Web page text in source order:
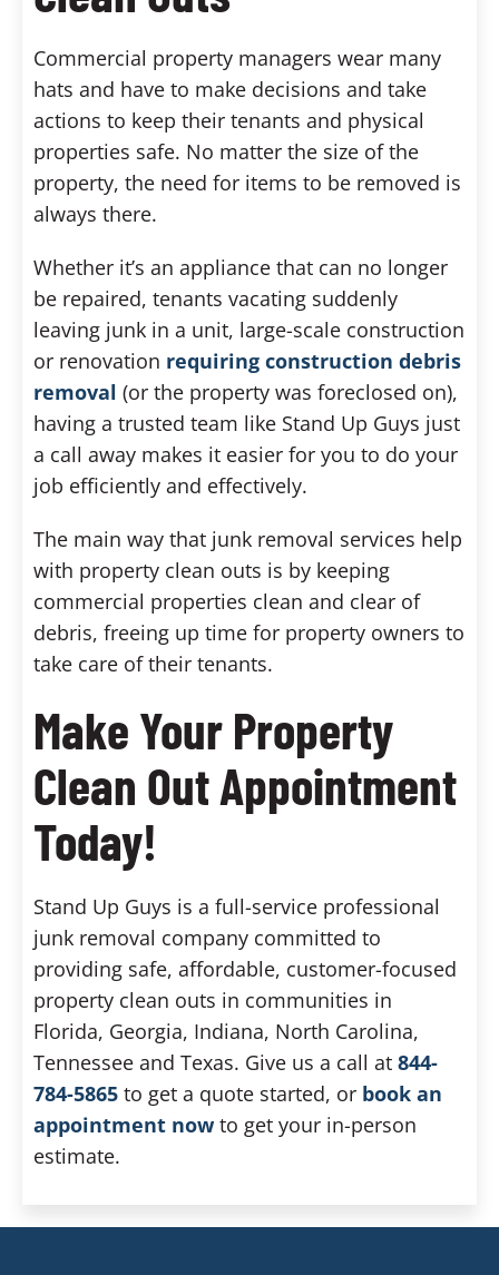
Commercial property managers wear many
hats and have to make decisions and take
actions to keep their tenants and physical
properties safe. No matter the size of the
property, the need for items to be removed is
always there.
Whether it’s an appliance that can no longer
be repaired, tenants vacating suddenly
leaving junk in a unit, large-scale construction
or renovation requiring construction debris
removal (or the property was foreclosed on),
having a trusted team like Stand Up Guys just
a call away makes it easier for you to do your
job efficiently and effectively.
The main way that junk removal services help
with property clean outs is by keeping
commercial properties clean and clear of
debris, freeing up time for property owners to
take care of their tenants.
Make Your Property
Clean Out Appointment
Today!
Stand Up Guys is a full-service professional
junk removal company committed to
providing safe, affordable, customer-focused
property clean outs in communities in
Florida, Georgia, Indiana, North Carolina,
Tennessee and Texas. Give us a call at 844-
784-5865 to get a quote started, or book an
appointment now to get your in-person
estimate.